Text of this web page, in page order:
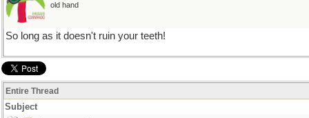
old hand
So long as it doesn't ruin your teeth!
Entire Thread
Subject